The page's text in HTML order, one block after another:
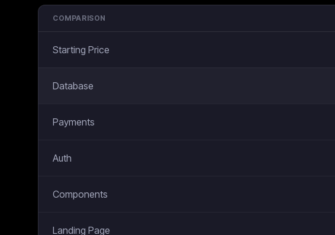
COMPARISON
Starting Price
Database
Payments
Auth
Components
Landing Page